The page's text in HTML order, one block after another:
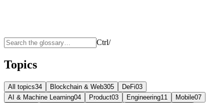
Ctrl/
Topics
All topics34 Blockchain & Web305 DeFi03
AI & Machine Learning04 Product03 Engineering11 Mobile07